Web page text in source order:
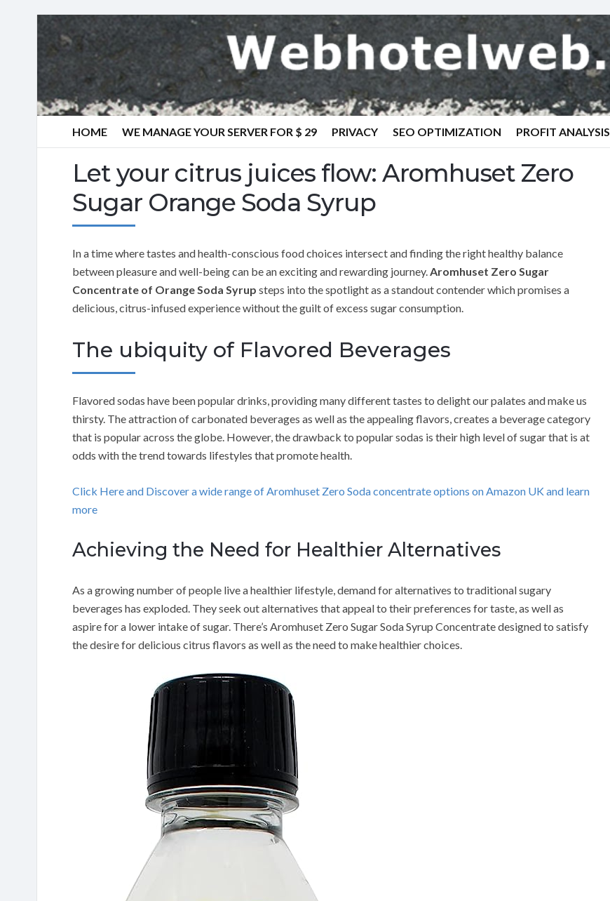
HOME WE MANAGE YOUR SERVER FOR $ 29 PRIVACY SEO OPTIMIZATION PROFIT ANALYSIS
Let your citrus juices flow: Aromhuset Zero
Sugar Orange Soda Syrup
In a time where tastes and health-conscious food choices intersect and finding the right healthy balance
between pleasure and well-being can be an exciting and rewarding journey.Aromhuset Zero Sugar
Concentrate of Orange Soda Syrup steps into the spotlight as a standout contender which promises a
delicious, citrus-infused experience without the guilt of excess sugar consumption.
The ubiquity of Flavored Beverages
Flavored sodas have been popular drinks, providing many different tastes to delight our palates and make us
thirsty. The attraction of carbonated beverages as well as the appealing flavors, creates a beverage category
that is popular across the globe. However, the drawback to popular sodas is their high level of sugar that is at
odds with the trend towards lifestyles that promote health.
Click Here and Discover a wide range of Aromhuset Zero Soda concentrate options on Amazon UK and learn
more
Achieving the Need for Healthier Alternatives
As a growing number of people live a healthier lifestyle, demand for alternatives to traditional sugary
beverages has exploded. They seek out alternatives that appeal to their preferences for taste, as well as
aspire for a lower intake of sugar. There’s Aromhuset Zero Sugar Soda Syrup Concentrate designed to satisfy
the desire for delicious citrus flavors as well as the need to make healthier choices.